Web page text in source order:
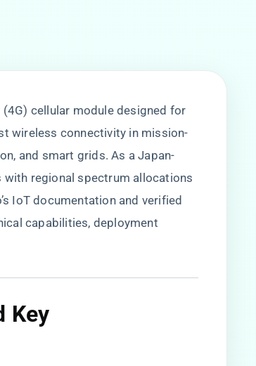
(4G) cellular module designed for
wireless connectivity in mission-
and smart grids. As a Japan-
with regional spectrum allocations
IoT documentation and verified
capabilities, deployment
Key